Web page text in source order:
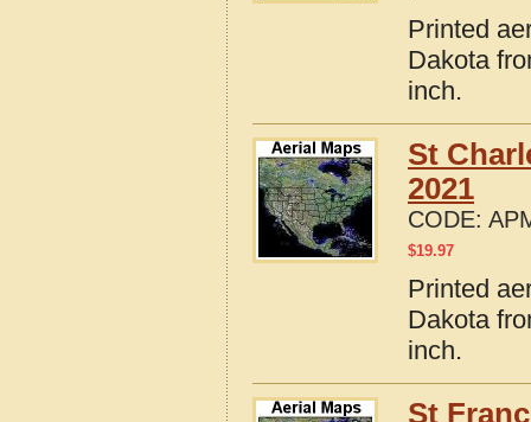
Printed
Dakota
inch.
St
2021
CODE:
$19.97
Printed
Dakota
inch.
St